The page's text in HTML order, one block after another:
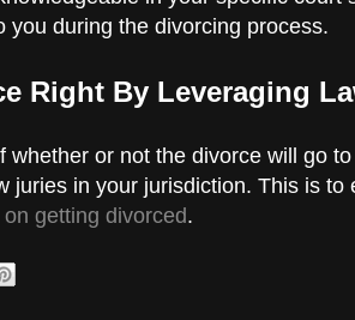
you during the divorcing process.
Right By Leveraging
whether or not the divorce will go
juries in your jurisdiction. This is
getting divorced.